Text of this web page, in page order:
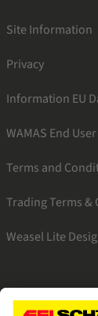
Site Information
Privacy
Information EU
WAMAS End
Terms and
Trading Terms &
Weasel Lite